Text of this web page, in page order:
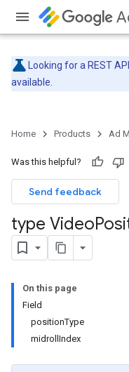
Looking for a REST
available.
Home Products Ad
Was this helpful?
Send feedback
type Video
On this page
Field
positionType
midrollIndex